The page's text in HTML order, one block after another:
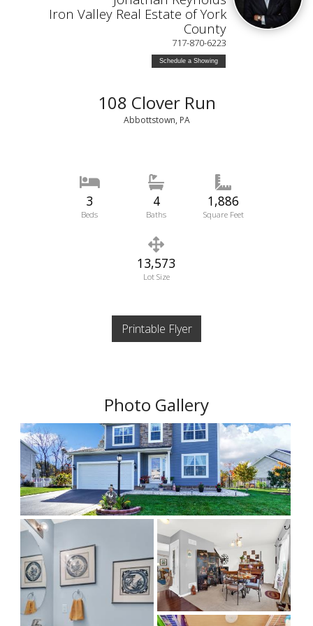
Iron Valley Real Estate of York
County
717-870-6223
Schedule a Showing
108 Clover Run
Abbottstown, PA
3
Beds
4
Baths
1,886
Square Feet
13,573
Lot Size
Printable Flyer
Photo Gallery